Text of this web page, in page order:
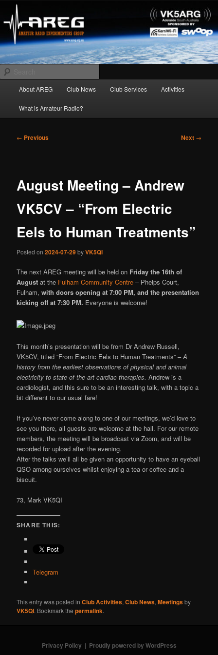
primary
contentAREG
Amateur Radio Experimenters Group
About AREG Club News Club Services Activities
What is Amateur Radio?
Post
← Previous Next →
August Meeting – Andrew
VK5CV – “From Electric
Eels to Human Treatments”
Posted on2024-07-29byVK5QI
The next AREG meeting will be held on Friday the 16th of
August at the Fulham Community Centre – Phelps Court,
Fulham,with doors opening at 7:00 PM, and the presentation
kicking off at 7:30 PM. Everyone is welcome!
This month’s presentation will be from Dr Andrew Russell,
VK5CV, titled “From Electric Eels to Human Treatments” –A
history from the earliest observations of physical and animal
electricity to state-of-the-art cardiac therapies. Andrew is a
cardiologist, and this sure to be an interesting talk, with a topic a
bit different to our usual fare!
If you’ve never come along to one of our meetings, we’d love to
see you there, all guests are welcome at the hall. For our remote
members, the meeting will be broadcast via Zoom, and will be
recorded for upload after the evening.
After the talks we’ll all be given an opportunity to have an eyeball
QSO among ourselves whilst enjoying a tea or coffee and a
biscuit.
73, Mark VK5QI
SHARE THIS:
Telegram
This entry was posted inClub Activities,Club News,Meetingsby
VK5QI. Bookmark thepermalink.
Privacy Policy Proudly powered by WordPress